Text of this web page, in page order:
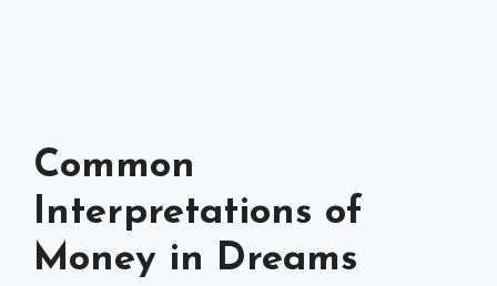
Common
Interpretations of
Money in Dreams